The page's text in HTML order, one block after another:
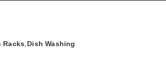
Racks,Dish Washing